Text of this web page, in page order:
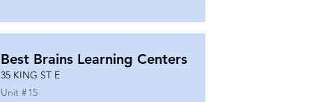
Best Brains Learning Centers
35 KING ST E
Unit #15